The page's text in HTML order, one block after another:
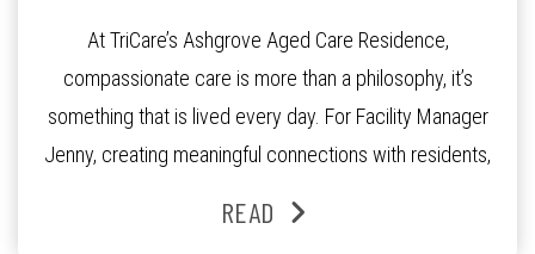
At TriCare’s Ashgrove Aged Care Residence,
compassionate care is more than a philosophy, it’s
something that is lived every day. For Facility Manager
Jenny, creating meaningful connections with residents,
Since joining the residence in 2025, Jenny says it was
READ